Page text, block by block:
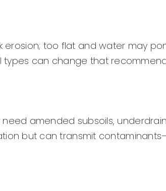
too flat and water may
types can change that
amended subsoils,
but can transmit